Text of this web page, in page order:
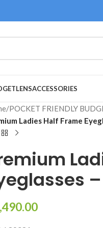
LENSACCESSORIES
/POCKET FRIENDLY
Ladies Half Frame